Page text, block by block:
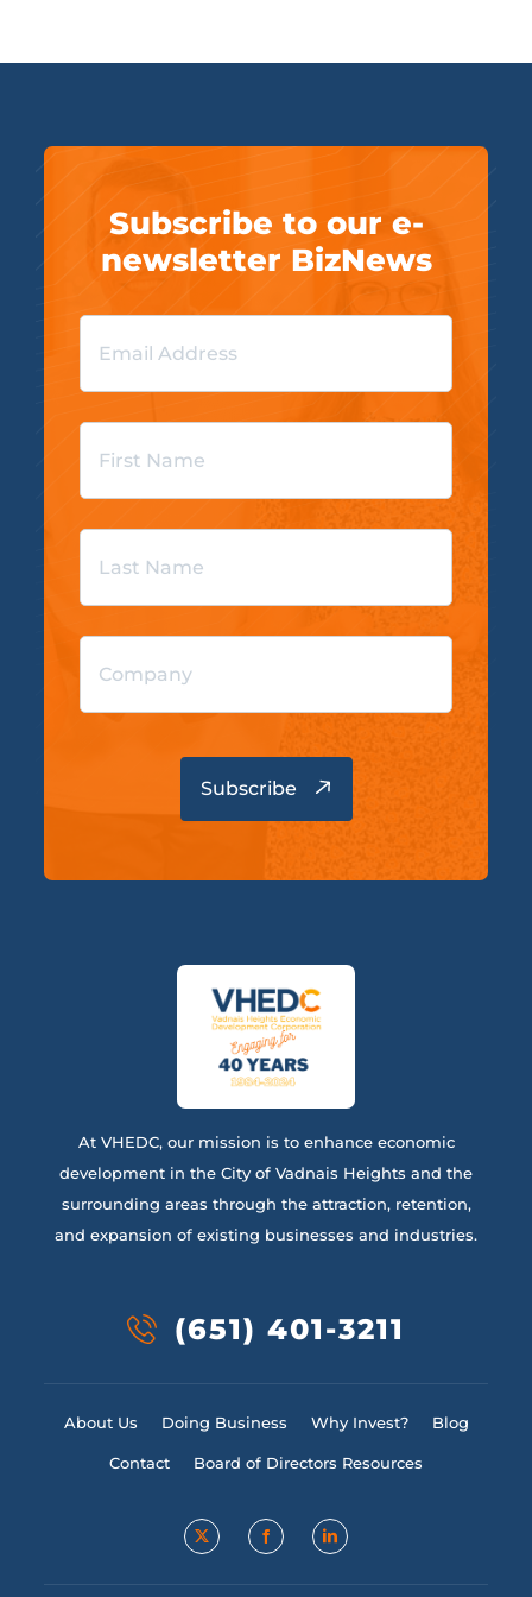
Subscribe to our e-
newsletter BizNews
At VHEDC, our mission is to enhance economic
development in the City of Vadnais Heights and the
surrounding areas through the attraction, retention,
and expansion of existing businesses and industries.
(651) 401-3211
About Us Doing Business Why Invest? Blog
Contact Board of Directors Resources